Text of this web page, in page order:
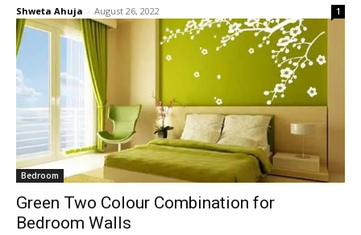
Shweta Ahuja - August 26, 2022 1
Bedroom
Green Two Colour Combination for
Bedroom Walls